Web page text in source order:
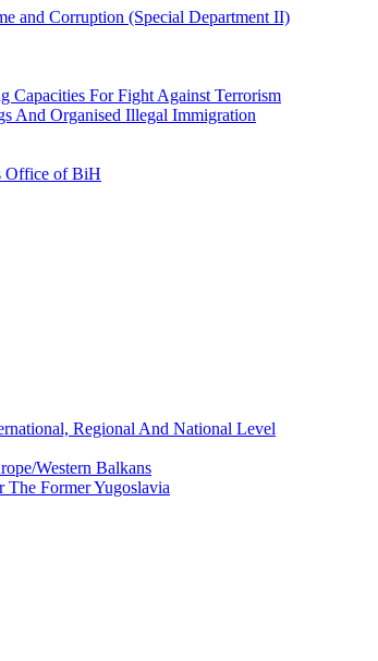
and Corruption (Special Department II)
Capacities For Fight Against Terrorism
And Organised Illegal Immigration
Office of BiH
Regional And National Level
Western Balkans
Former Yugoslavia